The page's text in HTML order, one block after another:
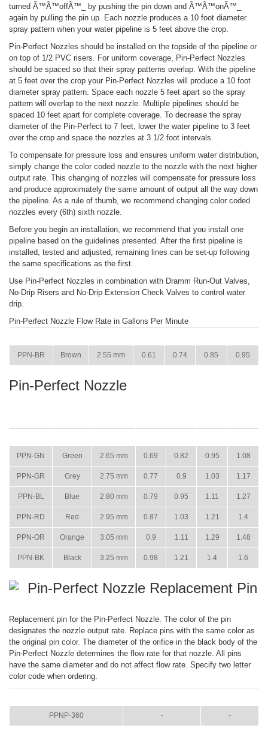
turned Ã™Ã™offÃ™_ by pushing the pin down and Ã™Ã™onÃ™_
again by pulling the pin up. Each nozzle produces a 10 foot diameter
spray pattern when your water pipeline is 5 feet above the crop.
Pin-Perfect Nozzles should be installed on the topside of the pipeline or
on top of 1/2 PVC risers. For uniform coverage, Pin-Perfect Nozzles
should be spaced so that their spray patterns overlap. With the pipeline
at 5 feet over the crop your Pin-Perfect Nozzles will produce a 10 foot
diameter spray pattern. Space each nozzle 5 feet apart so the spray
pattern will overlap to the next nozzle. Multiple pipelines should be
spaced 10 feet apart for complete coverage. To decrease the spray
diameter of the Pin-Perfect to 7 feet, lower the water pipeline to 3 feet
over the crop and space the nozzles at 3 1/2 foot intervals.
To compensate for pressure loss and ensures uniform water distribution,
simply change the color coded nozzle to the nozzle with the next higher
output rate. This changing of nozzles will compensate for pressure loss
and produce approximately the same amount of output all the way down
the pipeline. As a rule of thumb, we recommend changing color coded
nozzles every (6th) sixth nozzle.
Before you begin an installation, we recommend that you install one
pipeline based on the guidelines presented. After the first pipeline is
installed, tested and adjusted, remaining lines can be set-up following
the same specifications as the first.
Use Pin-Perfect Nozzles in combination with Dramm Run-Out Valves,
No-Drip Risers and No-Drip Extension Check Valves to control water
drip.
Pin-Perfect Nozzle Flow Rate in Gallons Per Minute
PPN-BR Brown 2.55 mm 0.61 0.74 0.85 0.95
Pin-Perfect Nozzle
PPN-GN Green 2.65 mm 0.69 0.82 0.95 1.08
PPN-GR Grey 2.75 mm 0.77 0.9 1.03 1.17
PPN-BL Blue 2.80 mm 0.79 0.95 1.11 1.27
PPN-RD Red 2.95 mm 0.87 1.03 1.21 1.4
PPN-OR Orange 3.05 mm 0.9 1.11 1.29 1.48
PPN-BK Black 3.25 mm 0.98 1.21 1.4 1.6
Pin-Perfect Nozzle Replacement Pin
Replacement pin for the Pin-Perfect Nozzle. The color of the pin
designates the nozzle output rate. Replace pins with the same color as
the original pin color. The diameter of the orifice in the black body of the
Pin-Perfect Nozzle determines the flow rate for that nozzle. All pins
have the same diameter and do not affect flow rate. Specify two letter
color code when ordering.
PPNP-360 - -